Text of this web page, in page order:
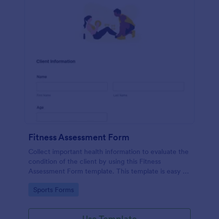
Fitness Assessment Form
Collect important health information to evaluate the
condition of the client by using this Fitness
Assessment Form template. This template is easy to
Go to Category:
Sports Forms